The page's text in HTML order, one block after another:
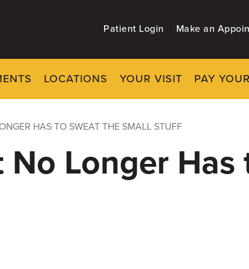
Patient Login Make an
LOCATIONS YOUR VISIT PAY
HAS TO SWEAT THE SMALL STUFF
Longer